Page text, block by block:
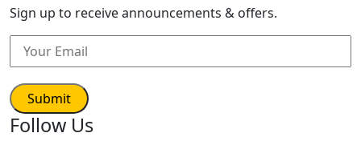
Sign up to receive announcements & offers.
Follow Us